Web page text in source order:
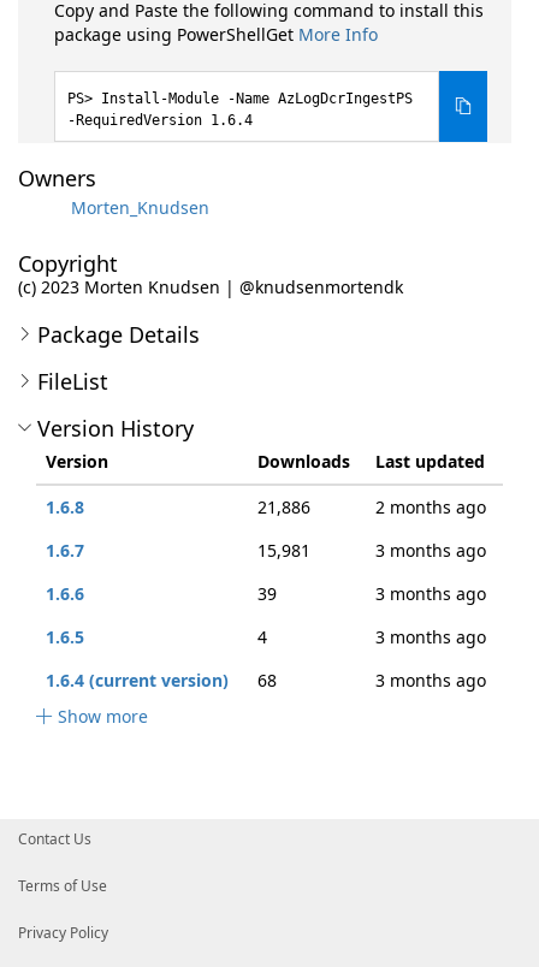
Copy and Paste the following command to install this
package using PowerShellGet More Info
Install-Module -Name AzLogDcrIngestPS
-RequiredVersion 1.6.4
Owners
Morten_Knudsen
Copyright
(c) 2023 Morten Knudsen | @knudsenmortendk
Package Details
FileList
Version History
Version Downloads
Last updated
1.6.8
21,886
2 months ago
1.6.7
15,981
3 months ago
1.6.6
39
3 months ago
1.6.5
4
3 months ago
1.6.4 (current version)
68
3 months ago
Show more
Contact Us
Terms of Use
Privacy Policy